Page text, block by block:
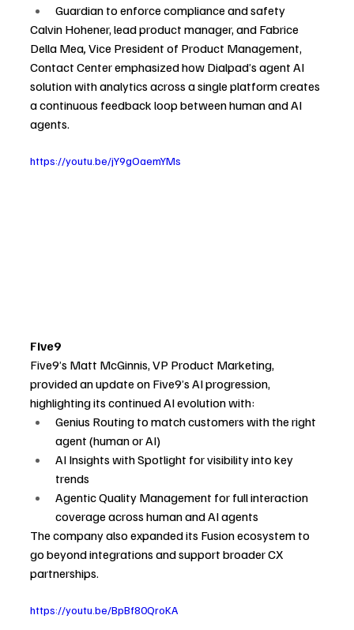
Guardian to enforce compliance and safety
Calvin Hohener, lead product manager, and Fabrice
Della Mea, Vice President of Product Management,
Contact Center emphasized how Dialpad’s agent AI
solution with analytics across a single platform creates
a continuous feedback loop between human and AI
agents.
https://youtu.be/jY9gOaemYMs
Five9
Five9’s Matt McGinnis, VP Product Marketing,
provided an update on Five9’s AI progression,
highlighting its continued AI evolution with:
Genius Routing to match customers with the right
agent (human or AI)
AI Insights with Spotlight for visibility into key
trends
Agentic Quality Management for full interaction
coverage across human and AI agents
The company also expanded its Fusion ecosystem to
go beyond integrations and support broader CX
partnerships.
https://youtu.be/BpBf80QroKA